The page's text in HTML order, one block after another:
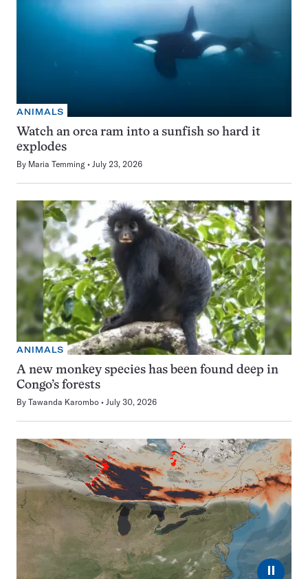
ANIMALS
Watch an orca ram into a sunfish so hard it
explodes
By Maria Temming July 23, 2026
ANIMALS
A new monkey species has been found deep in
Congo’s forests
By Tawanda Karombo July 30, 2026
⏸